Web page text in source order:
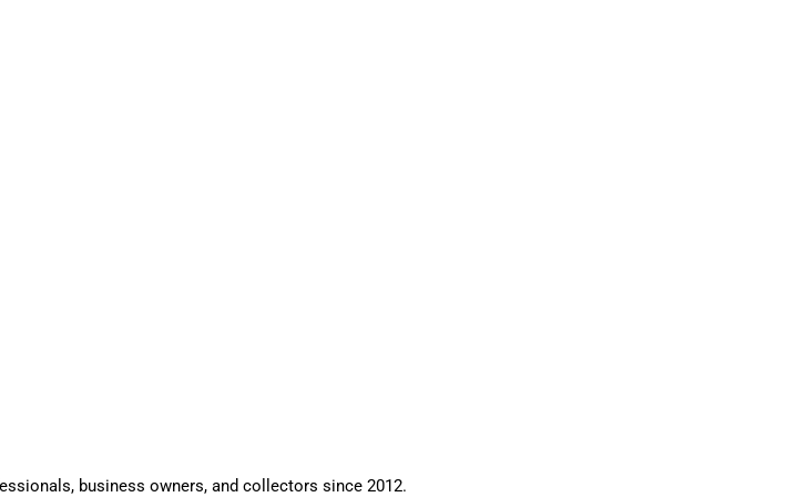
business owners, and collectors since 2012.